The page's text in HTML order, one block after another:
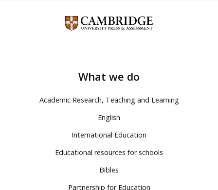
What we do
Academic Research, Teaching and Learning
English
International Education
Educational resources for schools
Bibles
Partnership for Education